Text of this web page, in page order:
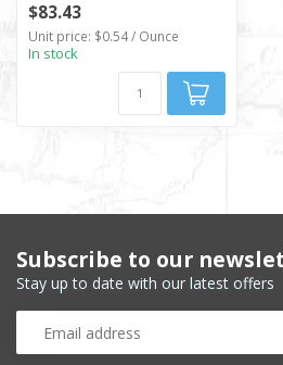
$83.43
Unit price: $0.54 / Ounce
In stock
Subscribe to our
Stay up to date with our latest offers